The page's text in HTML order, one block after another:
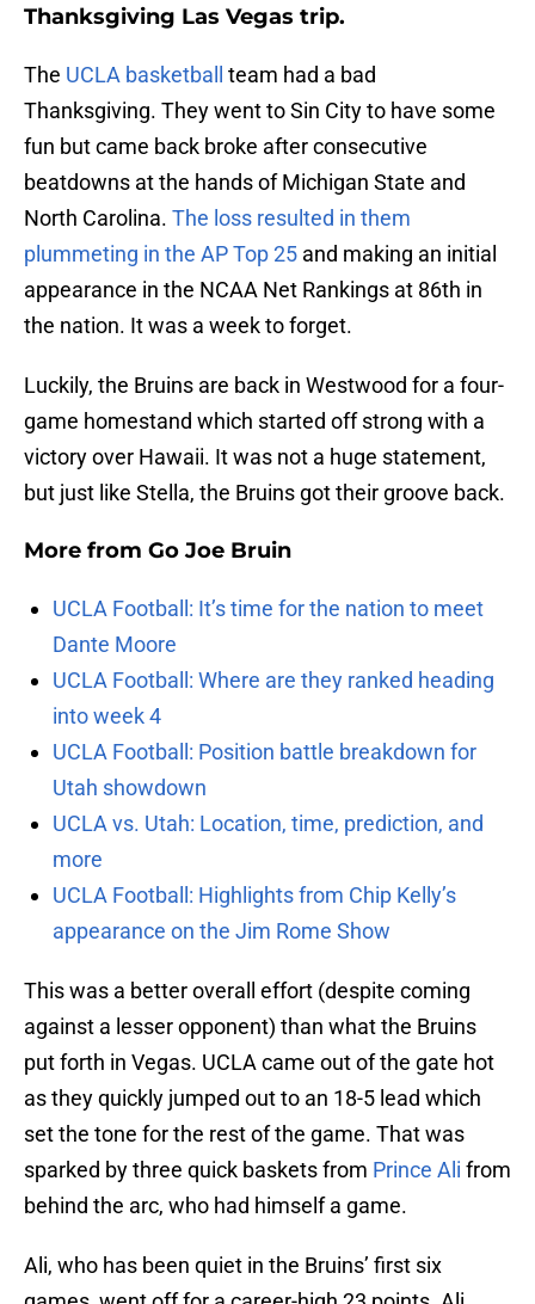
Thanksgiving Las Vegas trip.
The UCLA basketball
team had a bad
Thanksgiving. They went to Sin City to have some
fun but came back broke after consecutive
beatdowns at the hands of Michigan State and
North Carolina. The loss resulted in them
plummeting in the AP Top 25 and making an initial
appearance in the NCAA Net Rankings at 86th in
the nation. It was a week to forget.
Luckily, the Bruins are back in Westwood for a four-
game homestand which started off strong with a
victory over Hawaii. It was not a huge statement,
but just like Stella, the Bruins got their groove back.
More from Go Joe Bruin
UCLA Football: It’s time for the nation to meet
Dante Moore
UCLA Football: Where are they ranked heading
into week 4
UCLA Football: Position battle breakdown for
Utah showdown
UCLA vs. Utah: Location, time, prediction, and
more
UCLA Football: Highlights from Chip Kelly’s
appearance on the Jim Rome Show
This was a better overall effort (despite coming
against a lesser opponent) than what the Bruins
put forth in Vegas. UCLA came out of the gate hot
as they quickly jumped out to an 18-5 lead which
set the tone for the rest of the game. That was
sparked by three quick baskets from Prince Ali from
behind the arc, who had himself a game.
Ali, who has been quiet in the Bruins’ first six